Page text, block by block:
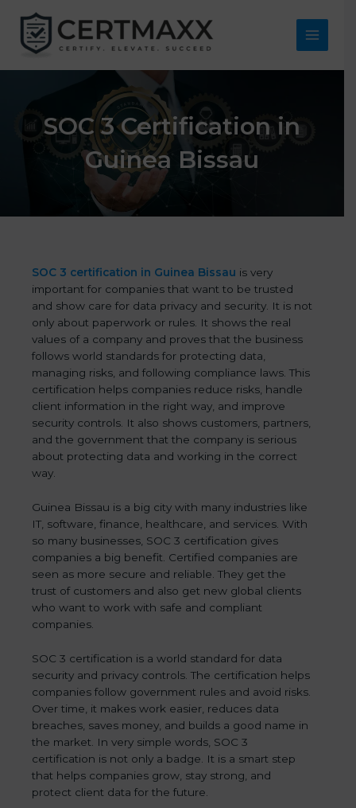
content
Main
SOC 3 Certification in
Guinea Bissau
SOC 3 certification in Guinea Bissau is very
important for companies that want to be trusted
and show care for data privacy and security. It is not
only about paperwork or rules. It shows the real
values of a company and proves that the business
follows world standards for protecting data,
managing risks, and following compliance laws. This
certification helps companies reduce risks, handle
client information in the right way, and improve
security controls. It also shows customers, partners,
and the government that the company is serious
about protecting data and working in the correct
way.
Guinea Bissau is a big city with many industries like
IT, software, finance, healthcare, and services. With
so many businesses, SOC 3 certification gives
companies a big benefit. Certified companies are
seen as more secure and reliable. They get the
trust of customers and also get new global clients
who want to work with safe and compliant
companies.
SOC 3 certification is a world standard for data
security and privacy controls. The certification helps
companies follow government rules and avoid risks.
Over time, it makes work easier, reduces data
breaches, saves money, and builds a good name in
the market. In very simple words, SOC 3
certification is not only a badge. It is a smart step
that helps companies grow, stay strong, and
protect client data for the future.